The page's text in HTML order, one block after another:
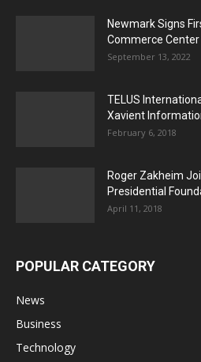
Newmark Signs
Commerce Center
September 13, 2022
TELUS
Xavient
February 6, 2018
Roger Zakheim
Presidential
April 11, 2018
POPULAR CATEGORY
News
Business
Technology